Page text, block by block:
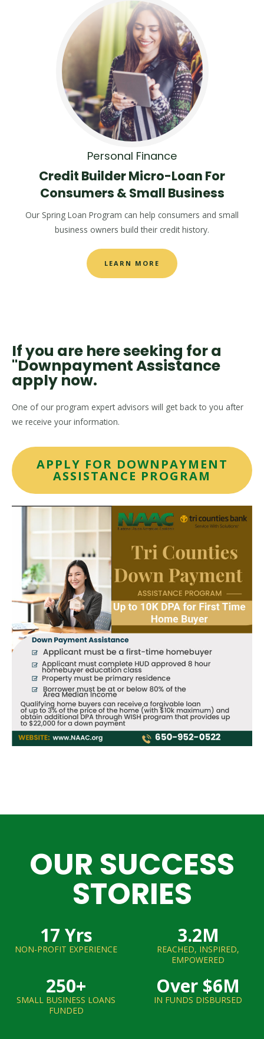
Personal Finance
Credit Builder Micro-Loan For
Consumers & Small Business
Our Spring Loan Program can help consumers and small
business owners build their credit history.
LEARN MORE
If you are here seeking for a
"Downpayment Assistance
apply now.
One of our program expert advisors will get back to you after
we receive your information.
APPLY FOR DOWNPAYMENT
ASSISTANCE PROGRAM
OUR SUCCESS
STORIES
17 Yrs
NON-PROFIT EXPERIENCE
3.2M
REACHED, INSPIRED,
EMPOWERED
250+
SMALL BUSINESS LOANS
FUNDED
Over $6M
IN FUNDS DISBURSED